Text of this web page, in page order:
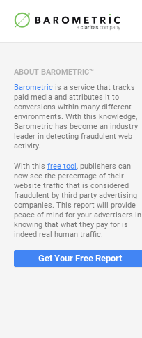
ABOUT BAROMETRIC™
Barometric is a service that tracks
paid media and attributes it to
conversions within many different
environments. With this knowledge,
Barometric has become an industry
leader in detecting fraudulent web
activity.
With this free tool, publishers can
now see the percentage of their
website traffic that is considered
fraudulent by third party advertising
companies. This report will provide
peace of mind for your advertisers in
knowing that what they pay for is
indeed real human traffic.
Get Your Free Report